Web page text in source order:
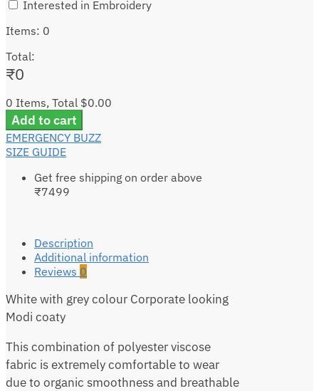
Interested in Embroidery
Items: 0
Total:
₹0
0 Items, Total $0.00
Add to cart
EMERGENCY BUZZ
SIZE GUIDE
Get free shipping on order above
₹7499
Description
Additional information
Reviews 0
White with grey colour Corporate looking
Modi coaty
This combination of polyester viscose
fabric is extremely comfortable to wear
due to organic smoothness and breathable